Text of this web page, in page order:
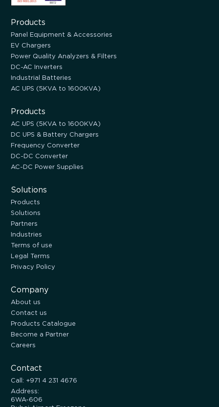
Products
Panel Equipment & Accessories
EV Chargers
Power Quality Analyzers & Filters
DC-AC Inverters
Industrial Batteries
AC UPS (5KVA to 1600KVA)
Products
AC UPS (5KVA to 1600KVA)
DC UPS & Battery Chargers
Frequency Converter
DC-DC Converter
AC-DC Power Supplies
Solutions
Products
Solutions
Partners
Industries
Terms of use
Legal Terms
Privacy Policy
Company
About us
Contact us
Products Catalogue
Become a Partner
Careers
Contact
Call: +971 4 231 4676
Address:
6WA-606